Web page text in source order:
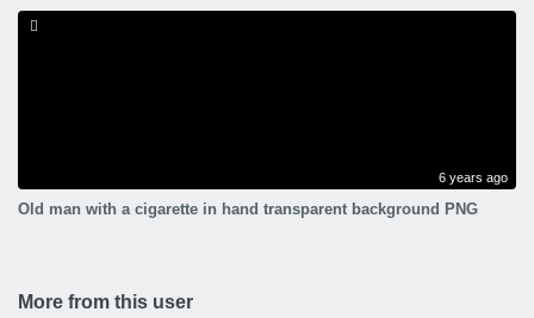
6 years ago
Old man with a cigarette in hand transparent background PNG
More from this user